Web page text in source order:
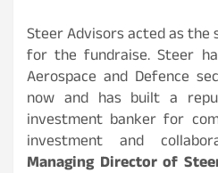
Steer Advisors acted as
for the fundraise. Steer
Aerospace and Defence
now and has built a
investment banker for
investment and
Managing Director of